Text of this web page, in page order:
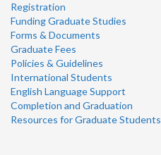
Registration
Funding Graduate Studies
Forms & Documents
Graduate Fees
Policies & Guidelines
International Students
English Language Support
Completion and Graduation
Resources for Graduate Students